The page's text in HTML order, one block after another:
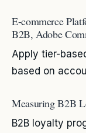
E-commerce
B2B, Adobe
Apply tier-
based on
Measuring B2B
B2B loyalty